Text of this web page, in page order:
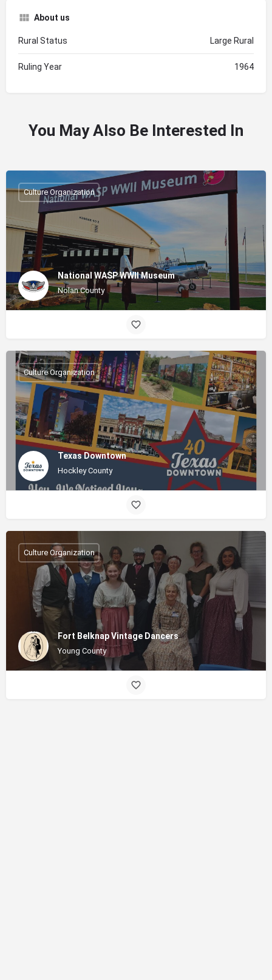
About us
Rural Status Large Rural
Ruling Year 1964
You May Also Be Interested In
National WASP WWII Museum
Nolan County
Culture Organization
Texas Downtown
Hockley County
Culture Organization
Fort Belknap Vintage Dancers
Young County
Culture Organization